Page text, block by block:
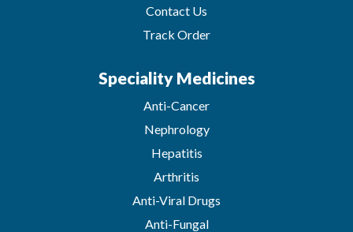
Contact Us
Track Order
Speciality Medicines
Anti-Cancer
Nephrology
Hepatitis
Arthritis
Anti-Viral Drugs
Anti-Fungal